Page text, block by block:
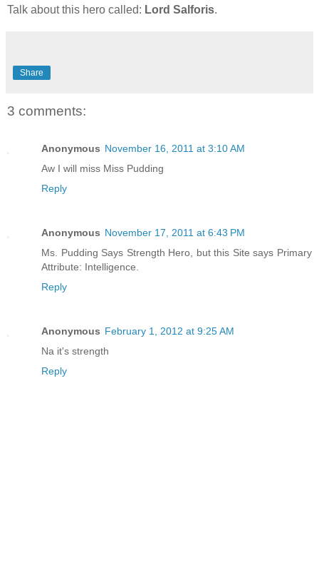
Talk about this hero called: Lord Salforis.
Share
3 comments:
Anonymous November 16, 2011 at 3:10 AM
Aw I will miss Miss Pudding
Reply
Anonymous November 17, 2011 at 6:43 PM
Ms. Pudding Says Strength Hero, but this Site says Primary
Attribute: Intelligence.
Reply
Anonymous February 1, 2012 at 9:25 AM
Na it's strength
Reply